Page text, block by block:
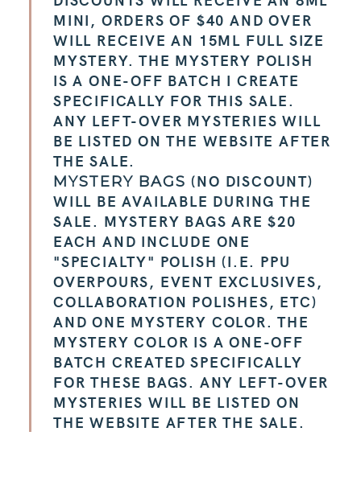
MINI, ORDERS OF $40 AND OVER
WILL RECEIVE AN 15ML FULL SIZE
MYSTERY. THE MYSTERY POLISH
IS A ONE-OFF BATCH I CREATE
SPECIFICALLY FOR THIS SALE.
ANY LEFT-OVER MYSTERIES WILL
BE LISTED ON THE WEBSITE AFTER
THE SALE.
MYSTERY BAGS (NO DISCOUNT)
WILL BE AVAILABLE DURING THE
SALE. MYSTERY BAGS ARE $20
EACH AND INCLUDE ONE
"SPECIALTY" POLISH (I.E. PPU
OVERPOURS, EVENT EXCLUSIVES,
COLLABORATION POLISHES, ETC)
AND ONE MYSTERY COLOR. THE
MYSTERY COLOR IS A ONE-OFF
BATCH CREATED SPECIFICALLY
FOR THESE BAGS. ANY LEFT-OVER
MYSTERIES WILL BE LISTED ON
THE WEBSITE AFTER THE SALE.